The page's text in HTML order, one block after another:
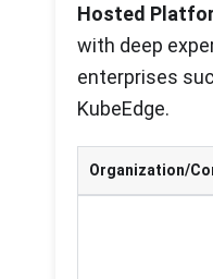
Hosted
with deep
enterprises
KubeEdge.
Organization/